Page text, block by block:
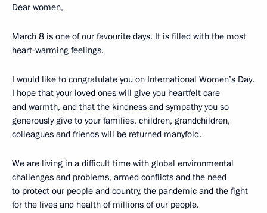
Dear women,
March 8 is one of our favourite days. It is filled with the most
heart-warming feelings.
I would like to congratulate you on International Women’s Day.
I hope that your loved ones will give you heartfelt care
and warmth, and that the kindness and sympathy you so
generously give to your families, children, grandchildren,
colleagues and friends will be returned manyfold.
We are living in a difficult time with global environmental
challenges and problems, armed conflicts and the need
to protect our people and country, the pandemic and the fight
for the lives and health of millions of our people.